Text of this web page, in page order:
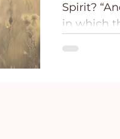
Prayer and
Spirit?
in which